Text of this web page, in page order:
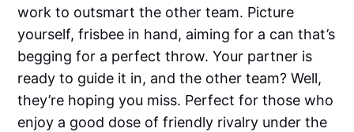
work to outsmart the other team. Picture
yourself, frisbee in hand, aiming for a can that’s
begging for a perfect throw. Your partner is
ready to guide it in, and the other team? Well,
they’re hoping you miss. Perfect for those who
enjoy a good dose of friendly rivalry under the